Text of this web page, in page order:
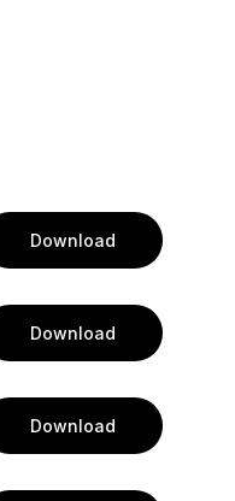
Download
Download
Download